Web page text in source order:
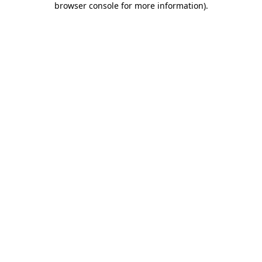
browser console for more information).